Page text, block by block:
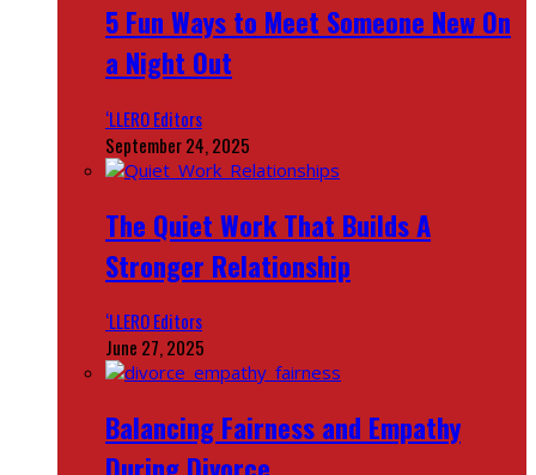
5 Fun Ways to Meet Someone New On
a Night Out
‘LLERO Editors
September 24, 2025
The Quiet Work That Builds A
Stronger Relationship
‘LLERO Editors
June 27, 2025
Balancing Fairness and Empathy